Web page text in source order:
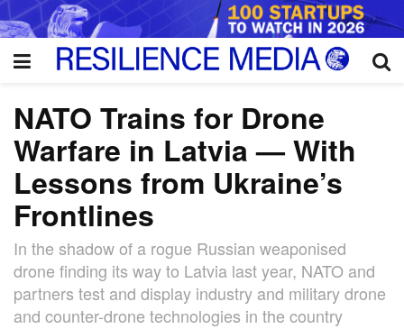
NATO Trains for Drone
Warfare in Latvia — With
Lessons from Ukraine’s
Frontlines
In the shadow of a rogue Russian weaponised
drone finding its way to Latvia last year, NATO and
partners test and display industry and military drone
and counter-drone technologies in the country